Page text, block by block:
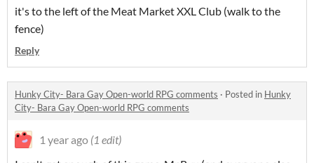
it's to the left of the Meat Market XXL Club (walk to the
fence)
Reply
Hunky City- Bara Gay Open-world RPG comments · Posted in Hunky
City- Bara Gay Open-world RPG comments
1 year ago (1 edit)